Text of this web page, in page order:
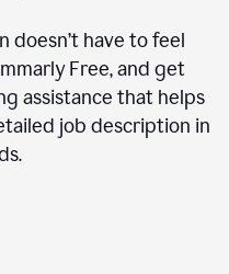
doesn’t have to feel
Free, and get
assistance that helps
job description in